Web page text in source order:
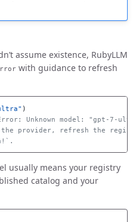
assume existence, RubyLLM
with guidance to refresh
)
Unknown model: "gpt-7-
provider, refresh the
usually means your registry
catalog and your